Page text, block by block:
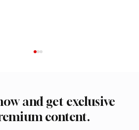
and get exclusive
content.